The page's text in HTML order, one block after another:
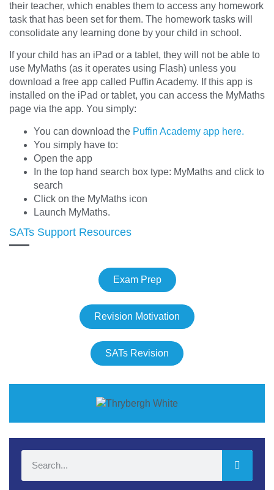
their teacher, which enables them to access any homework
task that has been set for them. The homework tasks will
consolidate any learning done by your child in school.
If your child has an iPad or a tablet, they will not be able to
use MyMaths (as it operates using Flash) unless you
download a free app called Puffin Academy. If this app is
installed on the iPad or tablet, you can access the MyMaths
page via the app. You simply:
You can download the Puffin Academy app here.
You simply have to:
Open the app
In the top hand search box type: MyMaths and click to
search
Click on the MyMaths icon
Launch MyMaths.
SATs Support Resources
Exam Prep
Revision Motivation
SATs Revision